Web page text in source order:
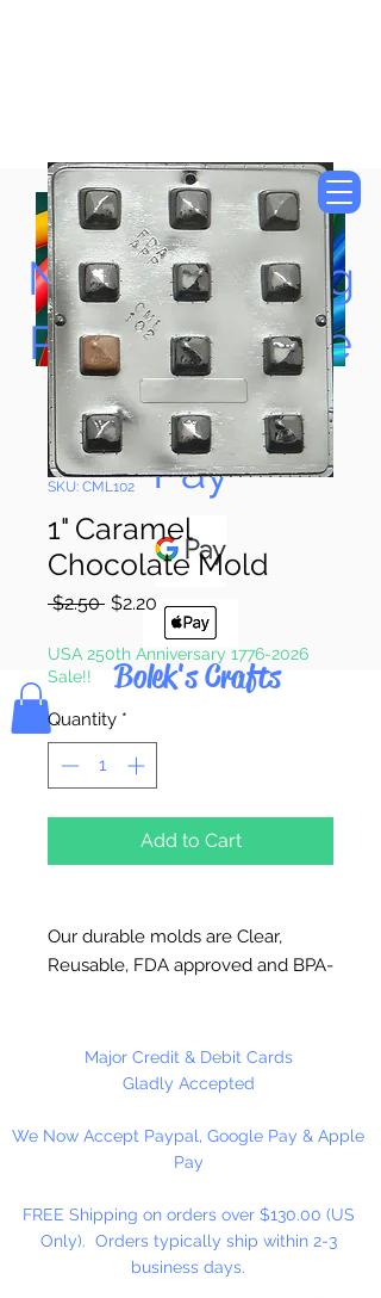
Now Accepting
Paypal, Google
Pay & Apple
Pay
Bolek's Crafts
SKU: CML102
1" Caramel
Chocolate Mold
$2.50 Regular
$2.20 Sale
Price
USA 250th Anniversary 1776-2026
Sale!!
Quantity *
Add to Cart
Our durable molds are Clear,
Reusable, FDA approved and BPA-
and concrete crafting.
x 3/4" inches, entire mold is 8 x 9.
12 cavities per mold.
Made in USA
NOT DISHWASHER SAFE
Major Credit & Debit Cards
Gladly Accepted
We Now Accept Paypal, Google Pay & Apple
Pay
FREE Shipping on orders over $130.00 (US
Only). Orders typically ship within 2-3
business days.